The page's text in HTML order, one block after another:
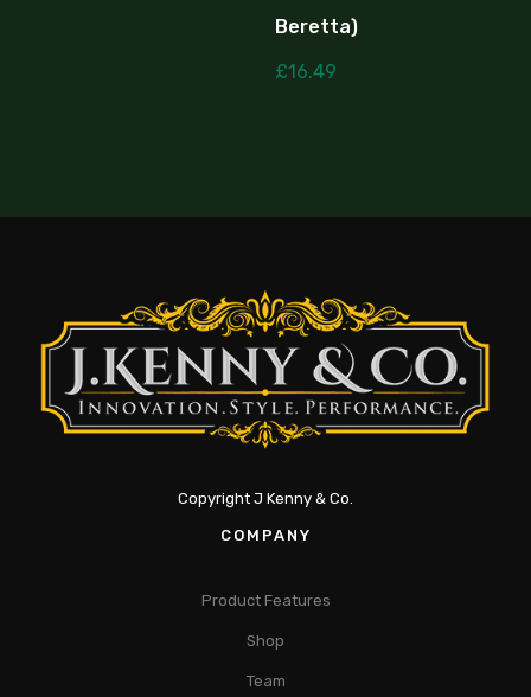
Beretta)
£16.49
Copyright J Kenny & Co.
COMPANY
Product Features
Shop
Team